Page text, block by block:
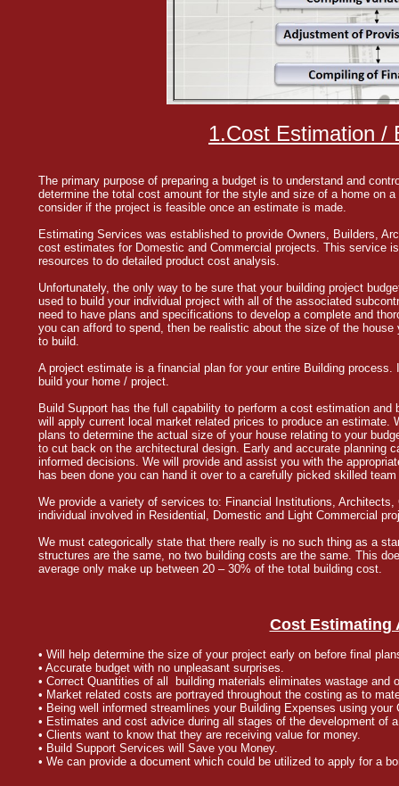
1.Cost Estimation /
The primary purpose of preparing a budget is to understand and
determine the total cost amount for the style and size of a home on
consider if the project is feasible once an estimate is made.
Estimating Services was established to provide Owners, Builders,
cost estimates for Domestic and Commercial projects. This service
resources to do detailed product cost analysis.
Unfortunately, the only way to be sure that your building project
used to build your individual project with all of the associated
need to have plans and specifications to develop a complete and
you can afford to spend, then be realistic about the size of the
to build.
A project estimate is a financial plan for your entire Building
build your home / project.
Build Support has the full capability to perform a cost estimation
will apply current local market related prices to produce an
plans to determine the actual size of your house relating to your
to cut back on the architectural design. Early and accurate planning
informed decisions. We will provide and assist you with the
has been done you can hand it over to a carefully picked skilled
We provide a variety of services to: Financial Institutions,
individual involved in Residential, Domestic and Light Commercial
We must categorically state that there really is no such thing as a
structures are the same, no two building costs are the same. This
average only make up between 20 – 30% of the total building cost.
Cost Estimating
• Will help determine the size of your project early on before final
• Accurate budget with no unpleasant surprises.
• Correct Quantities of all building materials eliminates wastage and
• Market related costs are portrayed throughout the costing as to
• Being well informed streamlines your Building Expenses using
• Estimates and cost advice during all stages of the development of
• Clients want to know that they are receiving value for money.
• Build Support Services will Save you Money.
• We can provide a document which could be utilized to apply for a